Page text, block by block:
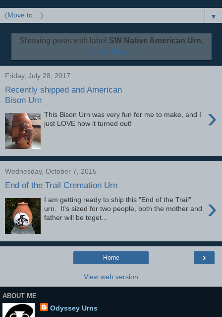
▼
Showing posts with label SW Native American Urn.
Show all posts
Friday, July 28, 2017
Recently shipped and American
Bison Urn
›
This Bison Urn was very fun for me to make, and I
just LOVE how it turned out!
Wednesday, October 7, 2015
End of the Trail Cremation Urn
›
I am getting ready to ship this "End of the Trail"
urn. It's sized for two people, both the mother and
father will be toget...
›
Home
View web version
ABOUT ME
Odyssey Urns